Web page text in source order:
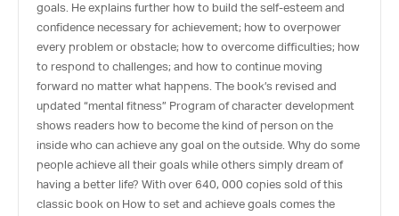
goals. He explains further how to build the self-esteem and
confidence necessary for achievement; how to overpower
every problem or obstacle; how to overcome difficulties; how
to respond to challenges; and how to continue moving
forward no matter what happens. The book’s revised and
updated “mental fitness” Program of character development
shows readers how to become the kind of person on the
inside who can achieve any goal on the outside. Why do some
people achieve all their goals while others simply dream of
having a better life? With over 640, 000 copies sold of this
classic book on How to set and achieve goals comes the